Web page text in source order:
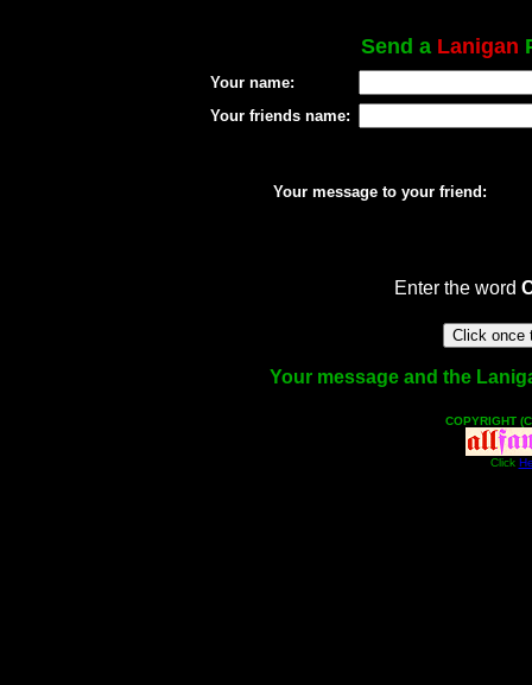
Send a Lanigan
Your name:
Your friends name:
Your message to your friend:
Enter the word
Your message and the
COPYRIGHT
Click